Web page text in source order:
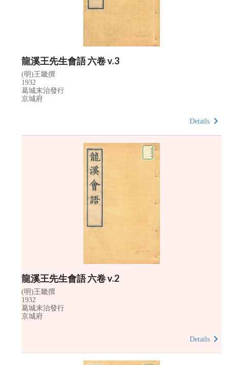
龍溪王先生會語 六卷 v.3
(明)王畿撰
1932
葛城末治發行
京城府
Details
龍溪王先生會語 六卷 v.2
(明)王畿撰
1932
葛城末治發行
京城府
Details